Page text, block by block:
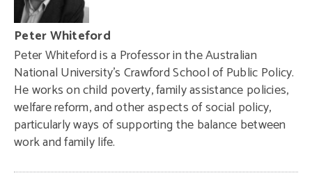
Peter Whiteford
Peter Whitefordis a Professor in the Australian
National University’s Crawford School of Public Policy.
He works on child poverty, family assistance policies,
welfare reform, and other aspects of social policy,
particularly ways of supporting the balance between
work and family life.